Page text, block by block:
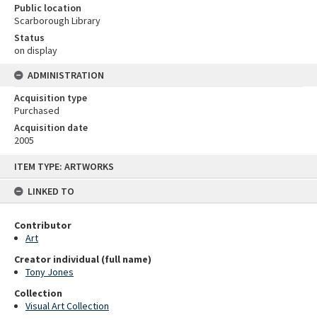
ITEM TYPE: ARTWORKS
LINKED TO
Contributor
Art
Creator individual (full name)
Tony Jones
Collection
Visual Art Collection
Public location
Scarborough Library
Status
on display
ADMINISTRATION
Acquisition type
Purchased
Acquisition date
2005